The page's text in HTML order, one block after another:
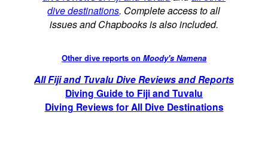
dive destinations. Complete access to all
issues and Chapbooks is also included.
Other dive reports on Moody's Namena
All Fiji and Tuvalu Dive Reviews and Reports
Diving Guide to Fiji and Tuvalu
Diving Reviews for All Dive Destinations